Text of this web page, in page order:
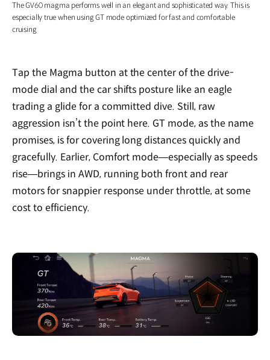
The GV60 magma performs well in an elegant and sophisticated way. This is
especially true when using GT mode optimized for fast and comfortable
cruising
Tap the Magma button at the center of the drive-
mode dial and the car shifts posture like an eagle
trading a glide for a committed dive. Still, raw
aggression isn’t the point here. GT mode, as the name
promises, is for covering long distances quickly and
gracefully. Earlier, Comfort mode—especially as speeds
rise—brings in AWD, running both front and rear
motors for snappier response under throttle, at some
cost to efficiency.